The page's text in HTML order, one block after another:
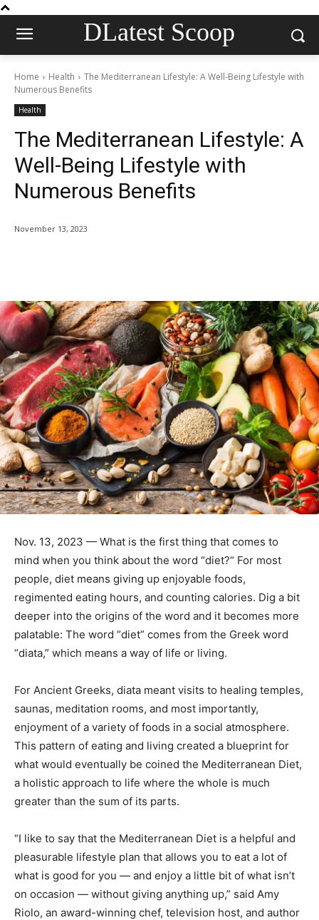
DLatest Scoop
Home Health
The Mediterranean Lifestyle: A Well-Being Lifestyle with
Numerous Benefits
Health
The Mediterranean Lifestyle: A
Well-Being Lifestyle with
Numerous Benefits
November 13, 2023
Nov. 13, 2023 — What is the first thing that comes to
mind when you think about the word “diet?“ For most
people, diet means giving up enjoyable foods,
regimented eating hours, and counting calories. Dig a bit
deeper into the origins of the word and it becomes more
palatable: The word “diet” comes from the Greek word
“diata,” which means a way of life or living.
For Ancient Greeks, diata meant visits to healing temples,
saunas, meditation rooms, and most importantly,
enjoyment of a variety of foods in a social atmosphere.
This pattern of eating and living created a blueprint for
what would eventually be coined the Mediterranean Diet,
a holistic approach to life where the whole is much
greater than the sum of its parts.
“I like to say that the Mediterranean Diet is a helpful and
pleasurable lifestyle plan that allows you to eat a lot of
what is good for you — and enjoy a little bit of what isn’t
on occasion — without giving anything up,” said Amy
Riolo, an award-winning chef, television host, and author